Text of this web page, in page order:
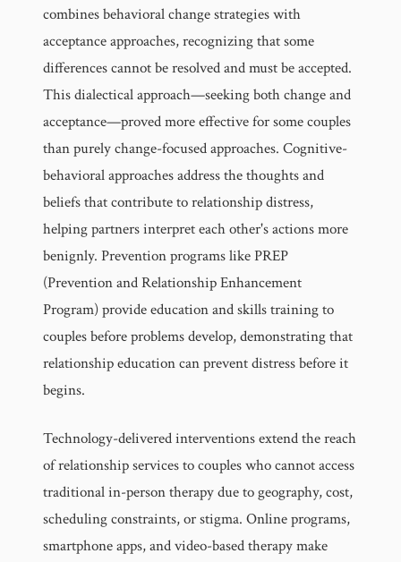
combines behavioral change strategies with
acceptance approaches, recognizing that some
differences cannot be resolved and must be accepted.
This dialectical approach—seeking both change and
acceptance—proved more effective for some couples
than purely change-focused approaches. Cognitive-
behavioral approaches address the thoughts and
beliefs that contribute to relationship distress,
helping partners interpret each other's actions more
benignly. Prevention programs like PREP
(Prevention and Relationship Enhancement
Program) provide education and skills training to
couples before problems develop, demonstrating that
relationship education can prevent distress before it
begins.
Technology-delivered interventions extend the reach
of relationship services to couples who cannot access
traditional in-person therapy due to geography, cost,
scheduling constraints, or stigma. Online programs,
smartphone apps, and video-based therapy make